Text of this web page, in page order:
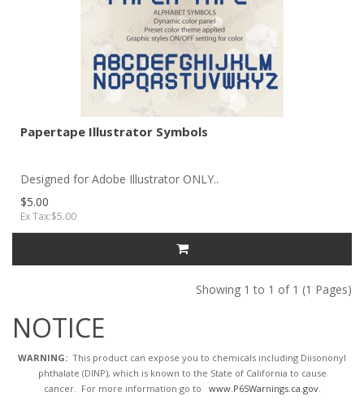
Papertape Illustrator Symbols
Designed for Adobe Illustrator ONLY..
$5.00
Ex Tax:$5.00
Showing 1 to 1 of 1 (1 Pages)
NOTICE
WARNING: This product can expose you to chemicals including Diisononyl
phthalate (DINP), which is known to the State of California to cause
cancer. For more information go to www.P65Warnings.ca.gov.